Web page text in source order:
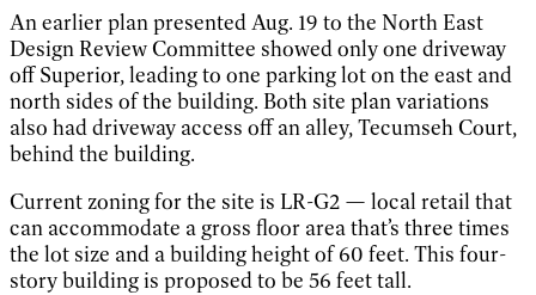
An earlier plan presented Aug. 19 to the North East
Design Review Committee showed only one driveway
off Superior, leading to one parking lot on the east and
north sides of the building. Both site plan variations
also had driveway access off an alley, Tecumseh Court,
behind the building.
Current zoning for the site is LR-G2 — local retail that
can accommodate a gross floor area that’s three times
the lot size and a building height of 60 feet. This four-
story building is proposed to be 56 feet tall.